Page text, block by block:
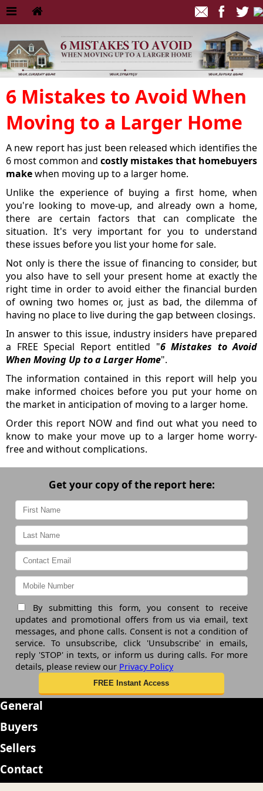
6 Mistakes to Avoid When
Moving to a Larger Home
A new report has just been released which identifies the
6 most common and costly mistakes that homebuyers
makewhen moving up to a larger home.
Unlike the experience of buying a first home, when
you're looking to move-up, and already own a home,
there are certain factors that can complicate the
situation. It's very important for you to understand
these issues before you list your home for sale.
Not only is there the issue of financing to consider, but
you also have to sell your present home at exactly the
right time in order to avoid either the financial burden
of owning two homes or, just as bad, the dilemma of
having no place to live during the gap between closings.
In answer to this issue, industry insiders have prepared
a FREE Special Report entitled "6 Mistakes to Avoid
When Moving Up to a Larger Home".
The information contained in this report will help you
make informed choices before you put your home on
the market in anticipation of moving to a larger home.
Order this report NOW and find out what you need to
know to make your move up to a larger home worry-
free and without complications.
Get your copy of the report here:
By submitting this form, you consent to receive
updates and promotional offers from us via email, text
messages, and phone calls. Consent is not a condition of
service. To unsubscribe, click 'Unsubscribe' in emails,
reply 'STOP' in texts, or inform us during calls. For more
details, please review our Privacy Policy
General
Buyers
Sellers
Contact